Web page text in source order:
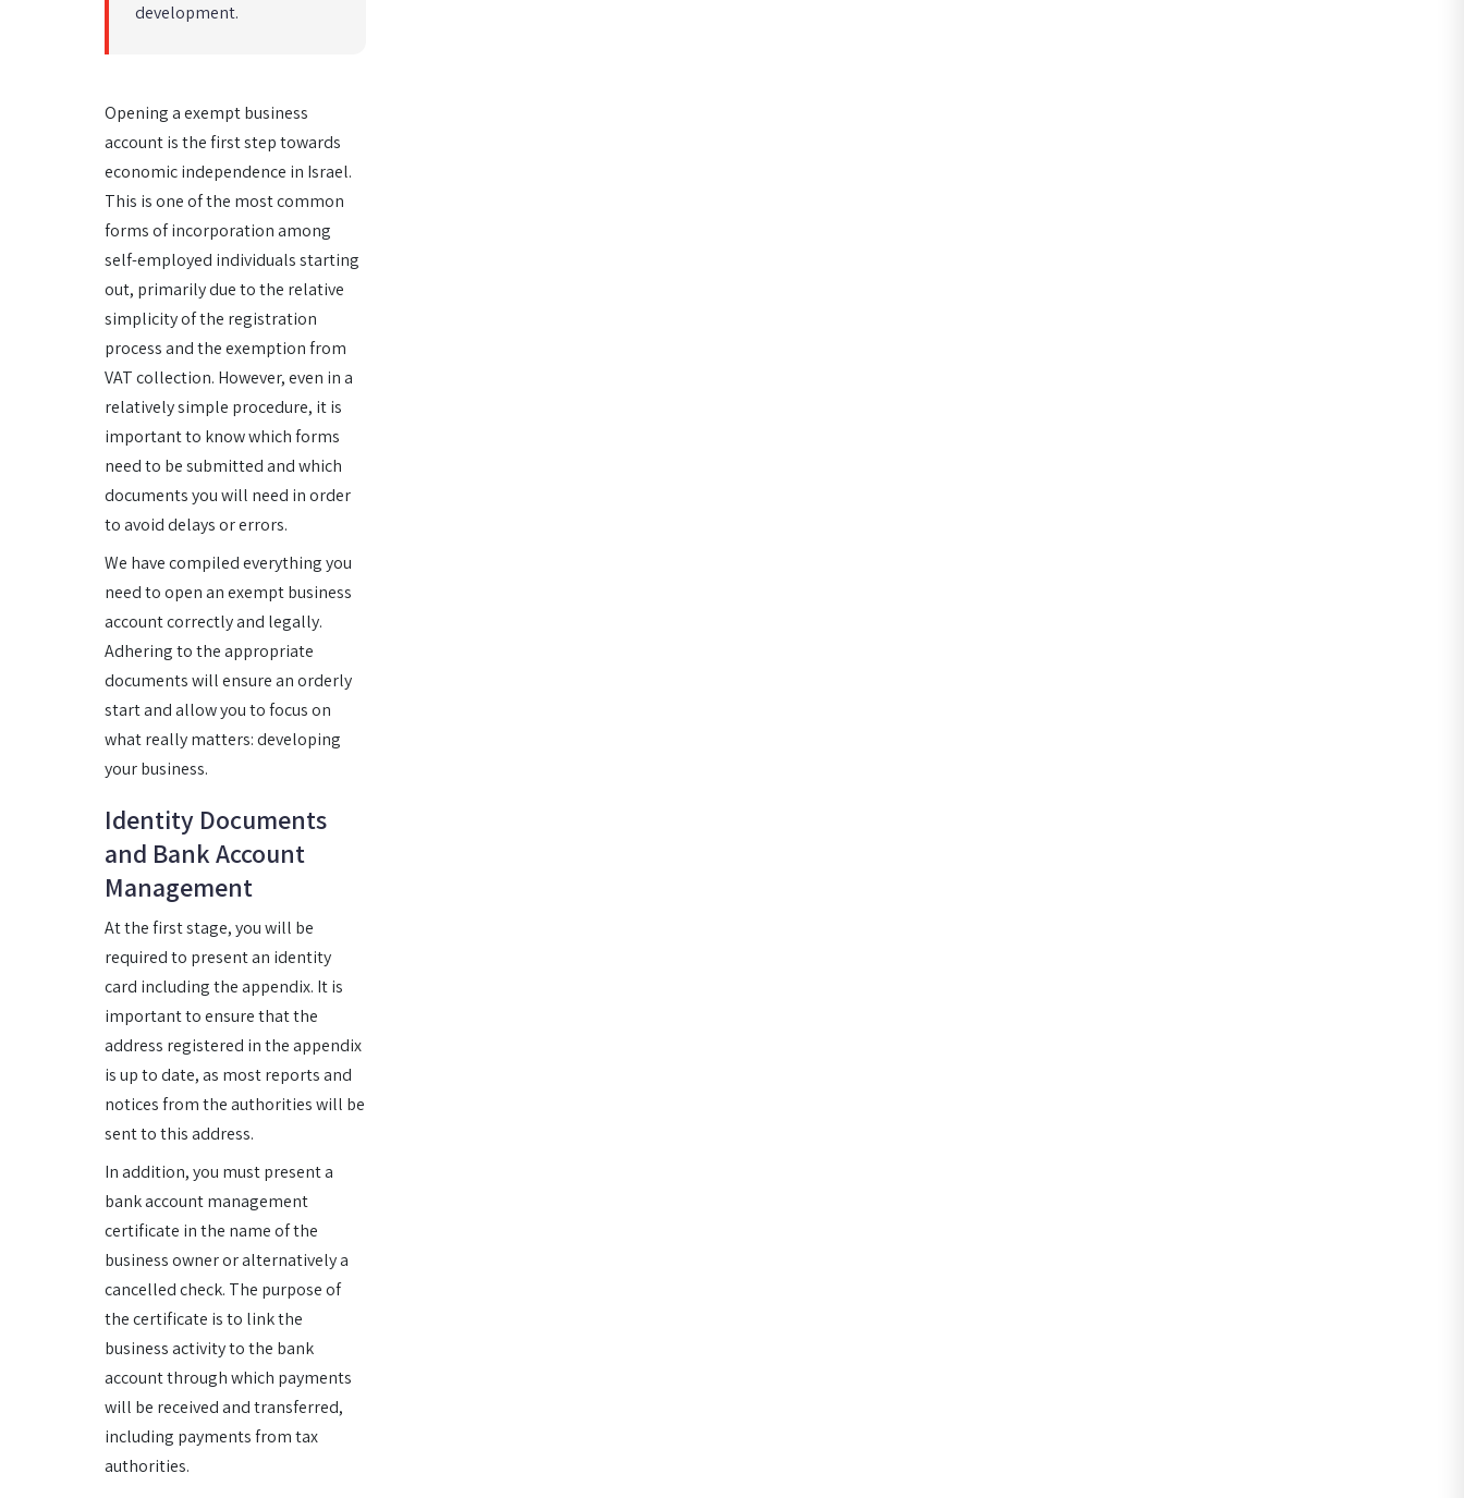
development.
Opening a exempt business
account is the first step towards
economic independence in Israel.
This is one of the most common
forms of incorporation among
self-employed individuals starting
out, primarily due to the relative
simplicity of the registration
process and the exemption from
VAT collection. However, even in a
relatively simple procedure, it is
important to know which forms
need to be submitted and which
documents you will need in order
to avoid delays or errors.
We have compiled everything you
need to open an exempt business
account correctly and legally.
Adhering to the appropriate
documents will ensure an orderly
start and allow you to focus on
what really matters: developing
your business.
Identity Documents
and Bank Account
Management
At the first stage, you will be
required to present an identity
card including the appendix. It is
important to ensure that the
address registered in the appendix
is up to date, as most reports and
notices from the authorities will be
sent to this address.
In addition, you must present a
bank account management
certificate in the name of the
business owner or alternatively a
cancelled check. The purpose of
the certificate is to link the
business activity to the bank
account through which payments
will be received and transferred,
including payments from tax
authorities.